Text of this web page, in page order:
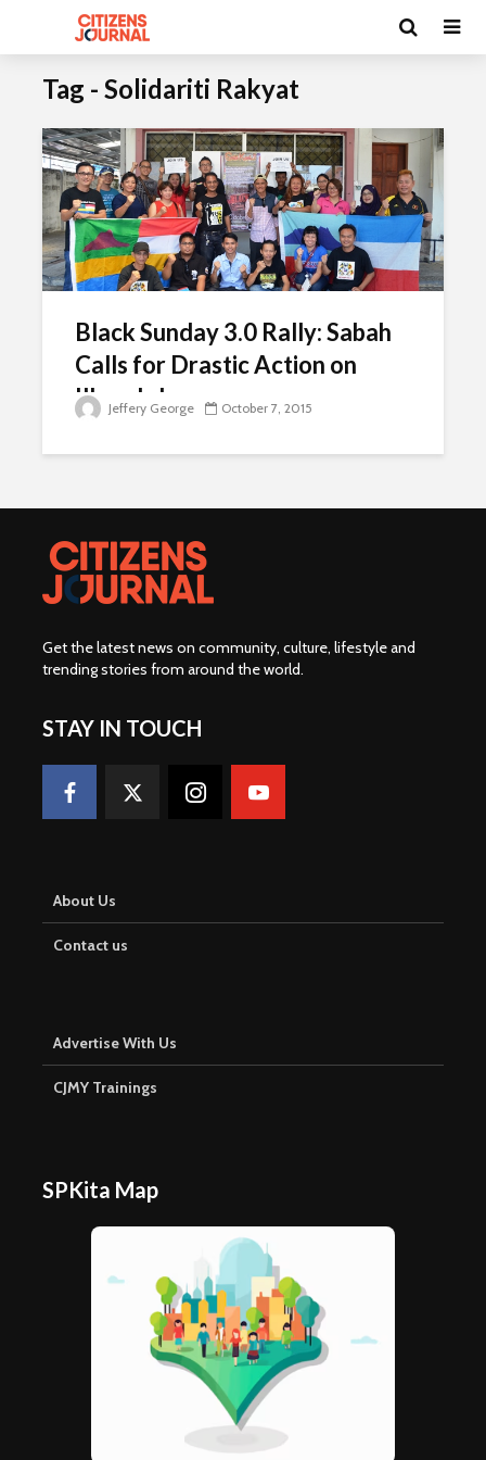
Tag - Solidariti Rakyat
Black Sunday 3.0 Rally: Sabah
Calls for Drastic Action on
Illegals Issue
Jeffery George October 7, 2015
Get the latest news on community, culture, lifestyle and
trending stories from around the world.
STAY IN TOUCH
About Us
Contact us
Advertise With Us
CJMY Trainings
SPKita Map